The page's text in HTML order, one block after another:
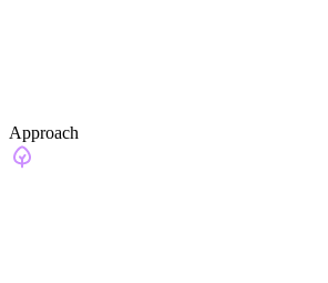
Approach